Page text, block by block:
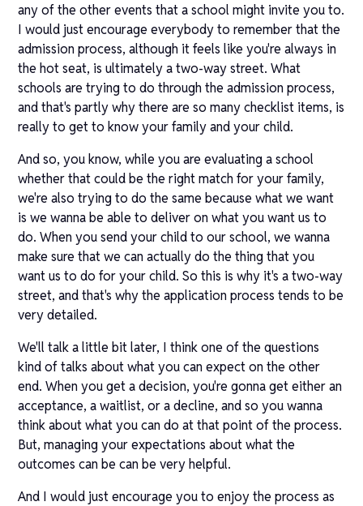
any of the other events that a school might invite you to.
I would just encourage everybody to remember that the
admission process, although it feels like you're always in
the hot seat, is ultimately a two-way street. What
schools are trying to do through the admission process,
and that's partly why there are so many checklist items, is
really to get to know your family and your child.
And so, you know, while you are evaluating a school
whether that could be the right match for your family,
we're also trying to do the same because what we want
is we wanna be able to deliver on what you want us to
do. When you send your child to our school, we wanna
make sure that we can actually do the thing that you
want us to do for your child. So this is why it's a two-way
street, and that's why the application process tends to be
very detailed.
We'll talk a little bit later, I think one of the questions
kind of talks about what you can expect on the other
end. When you get a decision, you're gonna get either an
acceptance, a waitlist, or a decline, and so you wanna
think about what you can do at that point of the process.
But, managing your expectations about what the
outcomes can be can be very helpful.
And I would just encourage you to enjoy the process as